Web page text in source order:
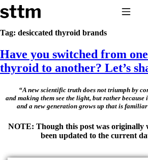
Skip to content
Stop The Thyroid Madness
Common Questions & Answers
Recommended Labwork
Saliva Cortisol Test
Interpreting Lab Results
Reverse T3
Pooling – what it means
T4-only meds – why they don’t work!
Natural Desiccated Thyroid 101
NDT or T3 doesn’t work for me!
Tag: desiccated thyroid brands
Have you switched from
thyroid to another? Let’s
“A new scientific truth does not triumph by
and making them see the light, but rather because
and a new generation grows up that is
NOTE: Though this post was originally
been updated to the current